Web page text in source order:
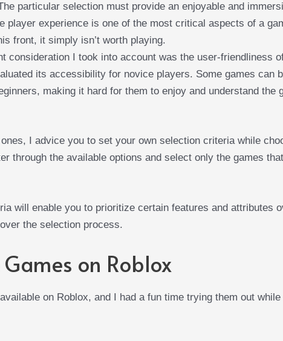
particular selection must provide an enjoyable and
player experience is one of the most critical aspects of a
front, it simply isn’t worth playing.
consideration I took into account was the user-friendliness
its accessibility for novice players. Some games can
making it hard for them to enjoy and understand the
I advice you to set your own selection criteria while
through the available options and select only the games
will enable you to prioritize certain features and attributes
the selection process.
on Roblox
on Roblox, and I had a fun time trying them out